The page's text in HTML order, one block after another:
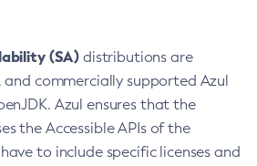
(SA) distributions are
commercially supported Azul
Azul ensures that the
the Accessible APIs of the
to include specific licenses and